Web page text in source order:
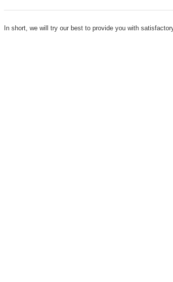
In short, we will try our best to provide you with satis